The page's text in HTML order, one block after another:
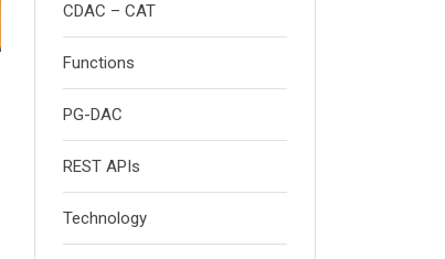
CDAC – CAT
Functions
PG-DAC
REST APIs
Technology